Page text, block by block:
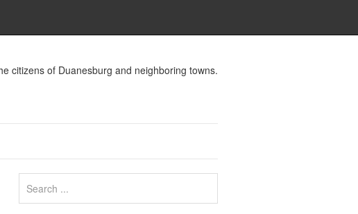
citizens of Duanesburg and neighboring towns.